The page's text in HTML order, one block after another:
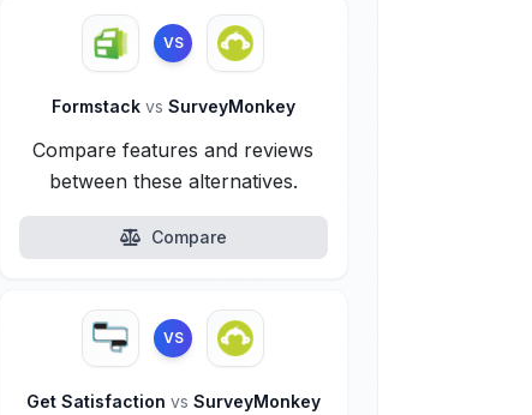
VS
Formstack vs SurveyMonkey
Compare features and reviews
between these alternatives.
Compare
VS
Get Satisfaction vs SurveyMonkey